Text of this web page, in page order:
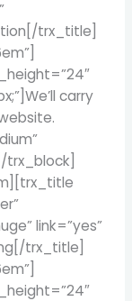
trx_title]
carry
link=”yes”
trx_title]